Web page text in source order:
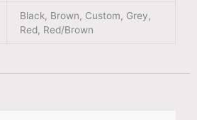
Black, Brown, Custom, Grey,
Red, Red/Brown